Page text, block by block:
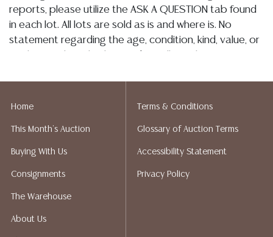
reports, please utilize the ASK A QUESTION tab found
in each lot. All lots are sold as is and where is. No
statement regarding the age, condition, kind, value, or
implied warranty, representation, or assumption of
not give refunds. Austin Auction Gallery does not
perform any shipping or packing services. We do have
quotes prior to your bidding. Please visit our webpage
for a list of recommended shippers.
Home
This Month's Auction
Buying With Us
Consignments
The Warehouse
About Us
Terms & Conditions
Glossary of Auction Terms
Accessibility Statement
Privacy Policy